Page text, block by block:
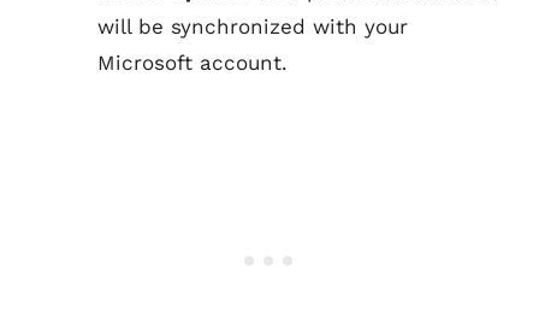
will be synchronized with your
Microsoft account.